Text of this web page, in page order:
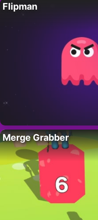
Flipman
Merge Grabber